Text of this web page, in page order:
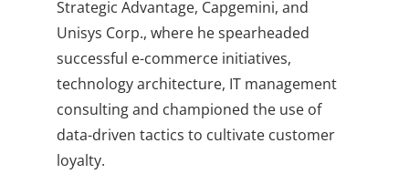
Strategic Advantage, Capgemini, and
Unisys Corp., where he spearheaded
successful e-commerce initiatives,
technology architecture, IT management
consulting and championed the use of
data-driven tactics to cultivate customer
loyalty.